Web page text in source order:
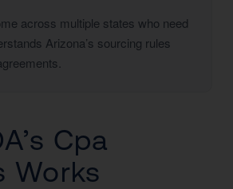
across multiple states who need
Arizona’s sourcing rules
Cpa
Works